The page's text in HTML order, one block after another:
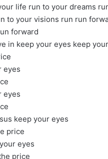
life run to your dreams
to your visions run run
forward
in keep your eyes keep
eyes
eyes
keep your eyes
price
eyes
price